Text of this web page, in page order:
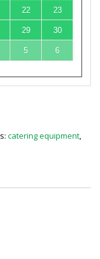
22 23
29 30
5 6
catering equipment,